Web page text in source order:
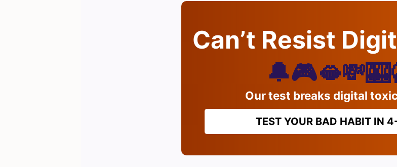
Can’t Resist
Our test breaks digital
TEST YOUR BAD HABIT IN